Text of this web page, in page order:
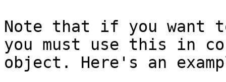
Note that if you want
you must use this in
object. Here's an